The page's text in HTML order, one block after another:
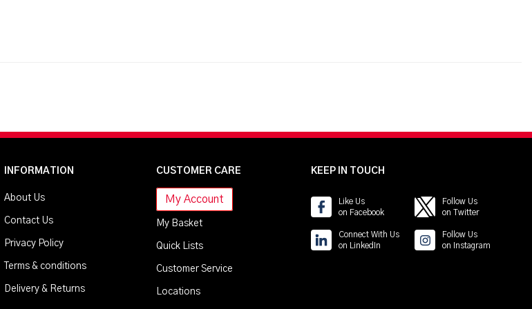
INFORMATION
About Us
Contact Us
Privacy Policy
Terms & conditions
Delivery & Returns
CUSTOMER CARE
My Account
My Basket
Quick Lists
Customer Service
Locations
KEEP IN TOUCH
Like Us
on Facebook
Follow Us
on Twitter
Connect With Us
on LinkedIn
Follow Us
on Instagram